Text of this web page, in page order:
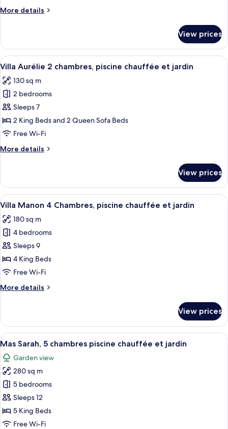
piscine
jardin
More details
More
Léoni
chambres,
chauffée
et
View prices
View
all
photos
for
Villa
Aurélie
2
piscine
jardin
An aerial view of a rectangular
9
Villa Aurélie 2 chambres, piscine chauffée et jardin
130 sq m
2 bedrooms
Sleeps 7
2 King Beds and 2 Queen Sofa Beds
Free Wi-Fi
More details
More
Aurélie
chambres,
chauffée
et
View prices
View
all
photos
for
Villa
Manon
4
piscine
jardin
A large house with a swimming
6
Villa Manon 4 Chambres, piscine chauffée et jardin
180 sq m
4 bedrooms
Sleeps 9
4 King Beds
Free Wi-Fi
More details
More
Manon
4
Chambres,
chauffée
et
jardin
View prices
View
all
photos
for
Mas
Sarah,
5
chambres
A large house with a swimming
15
Mas Sarah, 5 chambres piscine chauffée et jardin
Garden view
280 sq m
5 bedrooms
Sleeps 12
5 King Beds
Free Wi-Fi